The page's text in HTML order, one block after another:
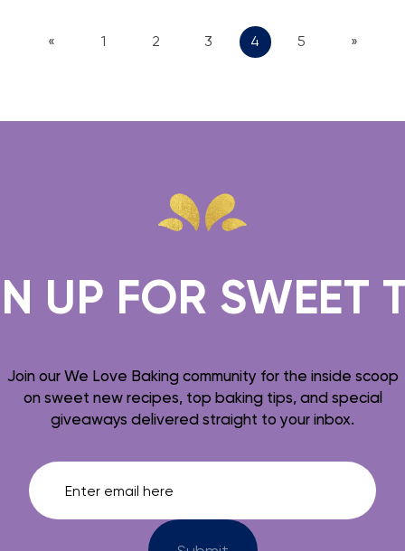
« 1 2 3 4 5 »
SWEET
Join our We Love Baking community for the inside scoop
on sweet new recipes, top baking tips, and special
giveaways delivered straight to your inbox.